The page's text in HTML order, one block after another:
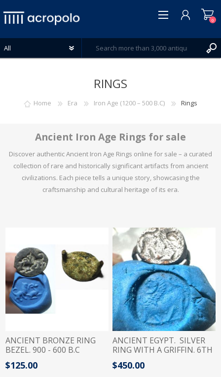
WISHLIST
0
RINGS
Home Era Iron Age (1200 – 500 B.C) Rings
Ancient Iron Age Rings for sale
Discover authentic Ancient Iron Age Rings online for sale – a curated
collection of rare and historically significant artifacts from ancient
civilizations. Each piece tells a unique story, showcasing the
craftsmanship and cultural heritage of its era.
ANCIENT BRONZE RING
BEZEL. 900 - 600 B.C
$125.00
ANCIENT EGYPT. SILVER
RING WITH A GRIFFIN. 6TH
CENTURY B.C
$450.00